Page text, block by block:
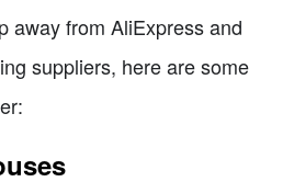
away from AliExpress and
suppliers, here are some